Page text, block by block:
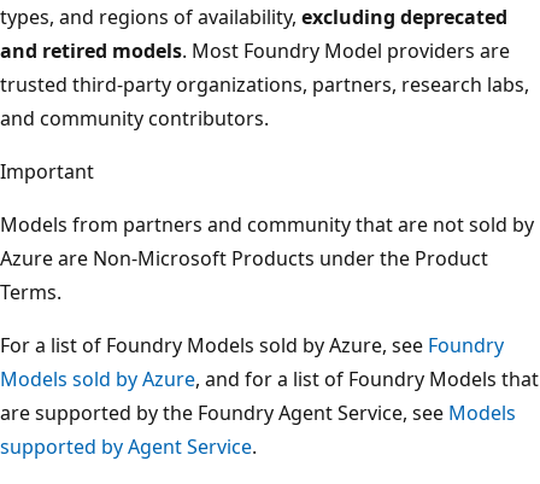
types, and regions of availability, excluding deprecated
and retired models. Most Foundry Model providers are
trusted third-party organizations, partners, research labs,
and community contributors.
Important
Models from partners and community that are not sold by
Azure are Non-Microsoft Products under the Product
Terms.
For a list of Foundry Models sold by Azure, see Foundry
Models sold by Azure, and for a list of Foundry Models that
are supported by the Foundry Agent Service, see Models
supported by Agent Service.